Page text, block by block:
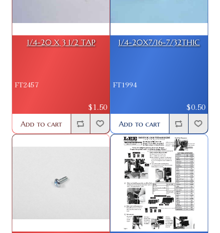
1/4-20 X 3 1/2 TAP
FT2457
$1.50
Add to cart
1/4-20X7/16-7/32THIC
FT1994
$0.50
Add to cart